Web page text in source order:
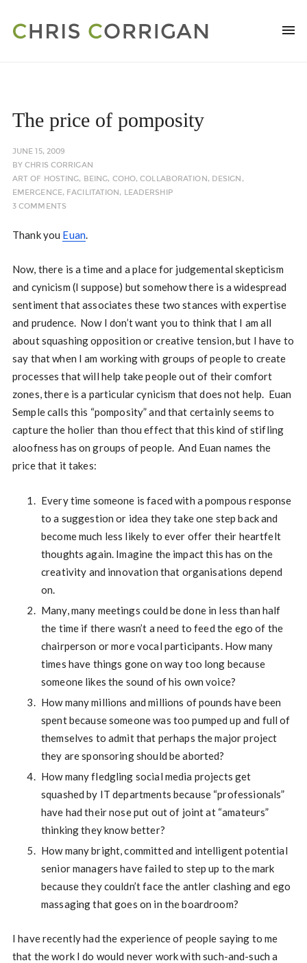
The price of pomposity
JUNE 15, 2009
BYCHRIS CORRIGAN
ART OF HOSTING, BEING, COHO,COLLABORATION, DESIGN ,
EMERGENCE, FACILITATION, LEADERSHIP
3 COMMENTS
Thank you Euan.
Now, there is a time and a place for judgemental skepticism
and cynicism (I suppose) but somehow there is a widespread
sentiment that associates these two stances with expertise
and prudence. Now I don’t want you to think that I am all
about squashing opposition or creative tension, but I have to
say that when I am working with groups of people to create
processes that will help take people out of their comfort
zones, there is a particular cynicism that does not help. Euan
Semple calls this “pomposity” and that certainly seems to
capture the holier than thou effect that this kind of stifling
aloofness has on groups of people. And Euan names the
price that it takes:
Every time someone is faced with a pompous response
to a suggestion or idea they take one step back and
become much less likely to ever offer their heartfelt
thoughts again. Imagine the impact this has on the
creativity and innovation that organisations depend
on.
Many, many meetings could be done in less than half
the time if there wasn’t a need to feed the ego of the
chairperson or more vocal participants. How many
times have things gone on way too long because
someone likes the sound of his own voice?
How many millions and millions of pounds have been
spent because someone was too pumped up and full of
themselves to admit that perhaps the major project
they are sponsoring should be aborted?
How many fledgling social media projects get
squashed by IT departments because “professionals”
have had their nose put out of joint at “amateurs”
thinking they know better?
How many bright, committed and intelligent potential
senior managers have failed to step up to the mark
because they couldn’t face the antler clashing and ego
massaging that goes on in the boardroom?
I have recently had the experience of people saying to me
that the work I do would never work with such-and-such a